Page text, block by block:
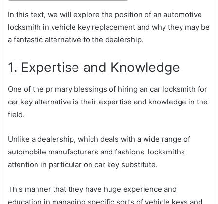
In this text, we will explore the position of an automotive
locksmith in vehicle key replacement and why they may be
a fantastic alternative to the dealership.
1. Expertise and Knowledge
One of the primary blessings of hiring an car locksmith for
car key alternative is their expertise and knowledge in the
field.
Unlike a dealership, which deals with a wide range of
automobile manufacturers and fashions, locksmiths
attention in particular on car key substitute.
This manner that they have huge experience and
education in managing specific sorts of vehicle keys and